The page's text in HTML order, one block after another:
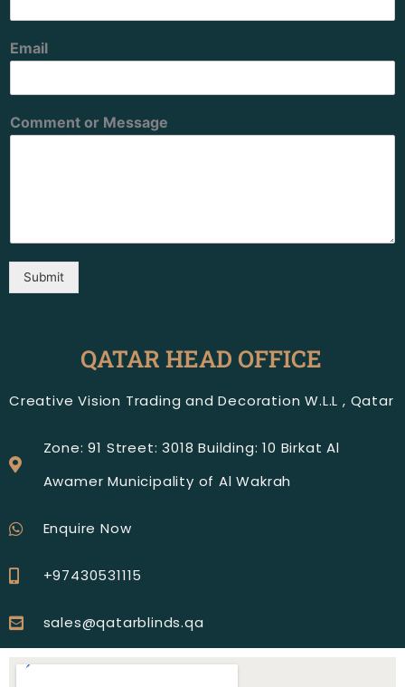
Email
Comment or Message
Submit
QATAR HEAD OFFICE
Creative Vision Trading and Decoration W.L.L , Qatar
Zone: 91 Street: 3018 Building: 10 Birkat Al
Awamer Municipality of Al Wakrah
Enquire Now
+97430531115
sales@qatarblinds.qa